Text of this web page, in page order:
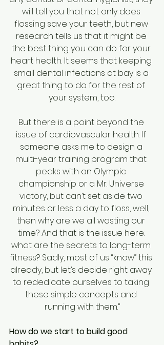
will tell you that not only does
flossing save your teeth, but new
research tells us that it might be
the best thing you can do for your
heart health. It seems that keeping
small dental infections at bay is a
great thing to do for the rest of
your system, too.
But there is a point beyond the
issue of cardiovascular health. If
someone asks me to design a
multi-year training program that
peaks with an Olympic
championship or a Mr. Universe
victory, but can’t set aside two
minutes or less a day to floss, well,
then why are we all wasting our
time? And that is the issue here:
what are the secrets to long-term
fitness? Sadly, most of us “know” this
already, but let’s decide right away
to rededicate ourselves to taking
these simple concepts and
running with them.”
How do we start to build good